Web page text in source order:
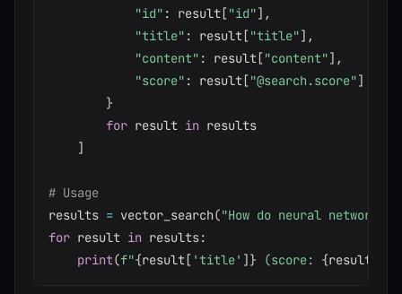
"id" : result["id"] ,
"title" : result["title"] ,
"content" : result["content"] ,
"score" : result["@search.score"]
}
for result in results
]
# Usage
results = vector_search("How do neural networks
for result in results:
print(f"{result[ 'title' ]} (score: {result